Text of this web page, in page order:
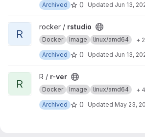
Archived
0 Updated Jun 13,
View rstudio project
R
rocker / rstudio
Docker Image linux/amd64
+
Archived
0 Updated Jun 13,
View r-ver project
R
R / r-ver
Docker Image linux/amd64
+
Archived
0 Updated May 23,